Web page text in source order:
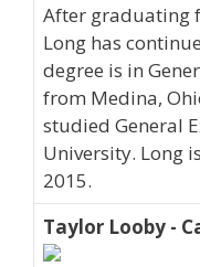
After graduating
Long has
degree is in
from Medina,
studied General
University. Long
2015.
Taylor Looby -